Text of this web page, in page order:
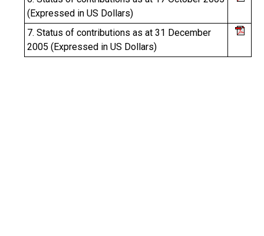
(Expressed in US Dollars)
7. Status of contributions as at 31 December
2005 (Expressed in US Dollars)